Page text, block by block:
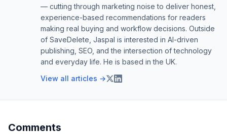
— cutting through marketing noise to deliver honest,
experience-based recommendations for readers
making real buying and workflow decisions. Outside
of SaveDelete, Jaspal is interested in AI-driven
publishing, SEO, and the intersection of technology
and everyday life. He is based in the UK.
View all articles →
Comments